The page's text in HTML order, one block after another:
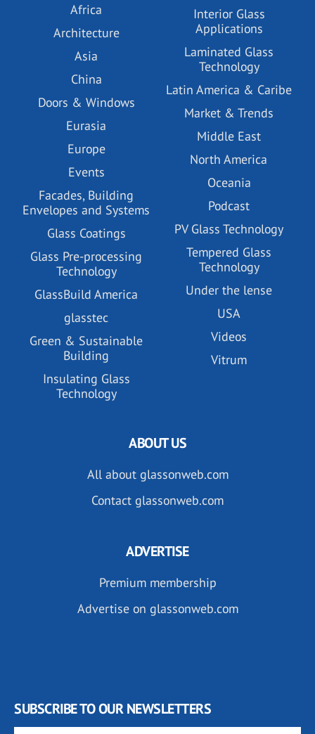
Africa
Architecture
Asia
China
Doors & Windows
Eurasia
Europe
Events
Facades, Building
Envelopes and Systems
Glass Coatings
Glass Pre-processing
Technology
GlassBuild America
glasstec
Green & Sustainable
Building
Insulating Glass
Technology
Interior Glass
Applications
Laminated Glass
Technology
Latin America & Caribe
Market & Trends
Middle East
North America
Oceania
Podcast
PV Glass Technology
Tempered Glass
Technology
Under the lense
USA
Videos
Vitrum
ABOUT US
All about glassonweb.com
Contact glassonweb.com
ADVERTISE
Premium membership
Advertise on glassonweb.com
SUBSCRIBE TO OUR NEWSLETTERS